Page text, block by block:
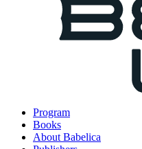
Program
Books
About Babelica